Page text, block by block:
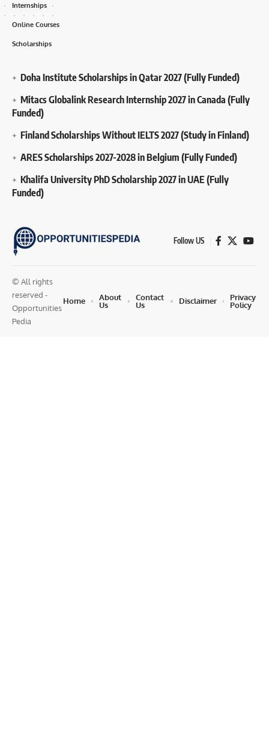
Internships
Online Courses
Scholarships
Doha Institute Scholarships in Qatar 2027 (Fully Funded)
Mitacs Globalink Research Internship 2027 in Canada (Fully
Funded)
Finland Scholarships Without IELTS 2027 (Study in Finland)
ARES Scholarships 2027-2028 in Belgium (Fully Funded)
Khalifa University PhD Scholarship 2027 in UAE (Fully
Funded)
Follow US
© All rights
reserved -
Opportunities
Pedia
Home
About
Us
Contact
Us
Disclaimer
Privacy
Policy